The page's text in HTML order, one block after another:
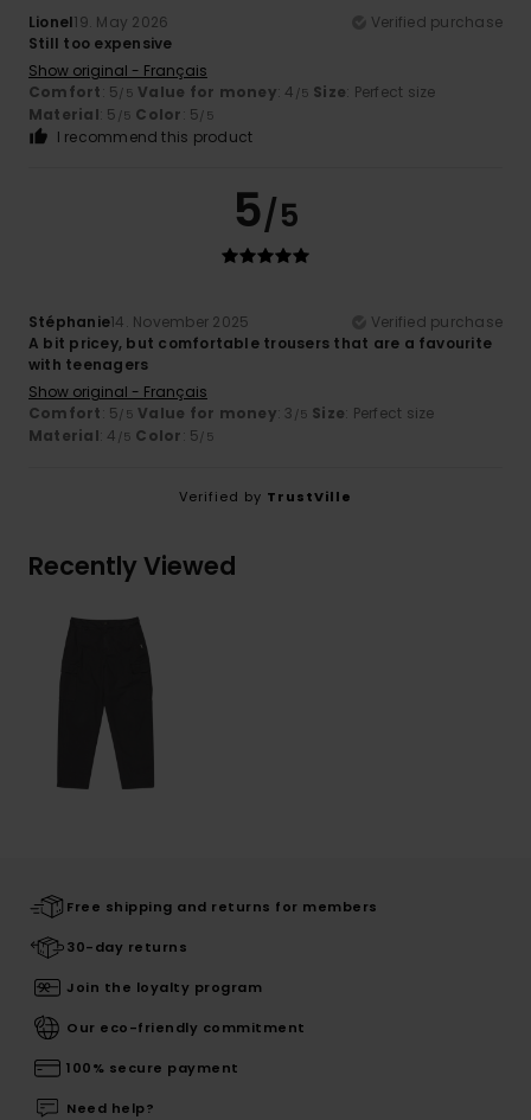
Lionel19. May 2026
Verified purchase
Still too expensive
Show original - Français
Comfort: 5/5 Value for money: 4 /5 Size: Perfect size
Material: 5 /5 Color: 5/5
I recommend this product
5/5
Stéphanie14. November 2025
Verified purchase
A bit pricey, but comfortable trousers that are a favourite
with teenagers
Show original - Français
Comfort: 5/5 Value for money: 3 /5 Size: Perfect size
Material: 4 /5 Color: 5/5
Verified by TrustVille
Recently Viewed
Free shipping and returns for members
30-day returns
Join the loyalty program
Our eco-friendly commitment
100% secure payment
Need help?